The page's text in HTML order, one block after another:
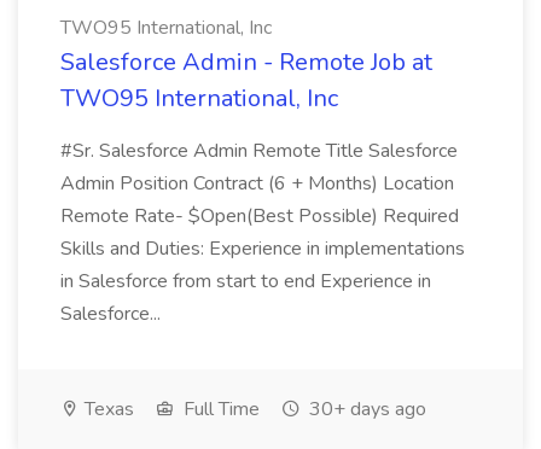
TWO95 International, Inc
Salesforce Admin - Remote Job at
TWO95 International, Inc
#Sr. Salesforce Admin Remote Title Salesforce
Admin Position Contract (6 + Months) Location
Remote Rate- $Open(Best Possible) Required
Skills and Duties: Experience in implementations
in Salesforce from start to end Experience in
Salesforce...
Texas Full Time 30+ days ago